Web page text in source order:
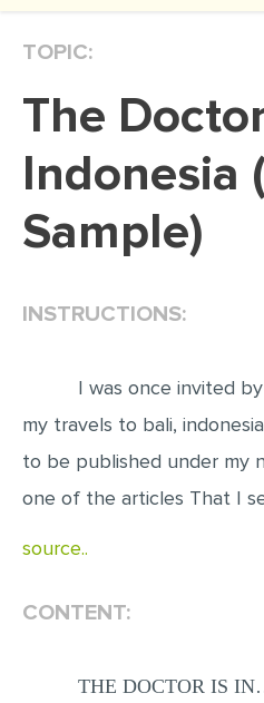
DISSERTATION
DISSERTAT.
DISSERTATION
CASE
TOPIC:
The Doctor is in
Indonesia
Sample)
INSTRUCTIONS:
I was once invited
my travels to bali,
to be published under my
one of the articles That I
source..
CONTENT:
THE DOCTOR IS